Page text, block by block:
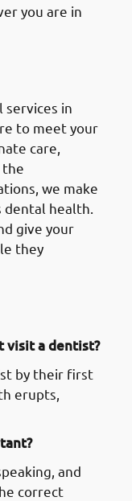
you are in
services in
care,
the
we make
dental health.
give your
they
visit a dentist?
by their first
erupts,
and
correct